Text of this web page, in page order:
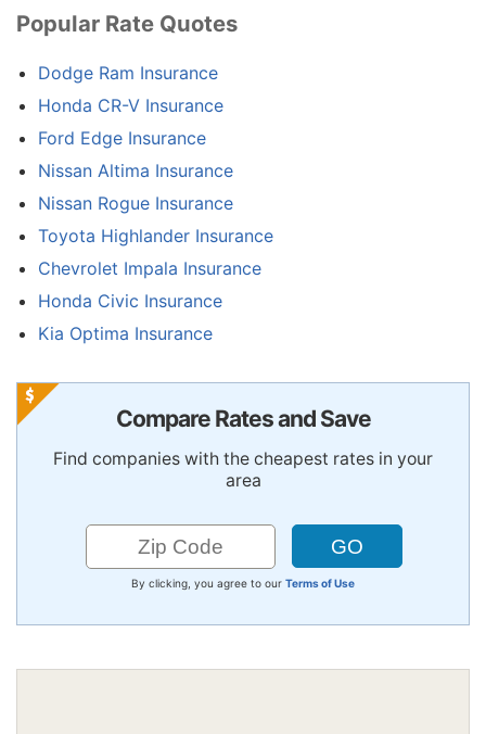
Popular Rate Quotes
Dodge Ram Insurance
Honda CR-V Insurance
Ford Edge Insurance
Nissan Altima Insurance
Nissan Rogue Insurance
Toyota Highlander Insurance
Chevrolet Impala Insurance
Honda Civic Insurance
Kia Optima Insurance
Compare Rates and Save
Find companies with the cheapest rates in your
area
By clicking, you agree to our Terms of Use